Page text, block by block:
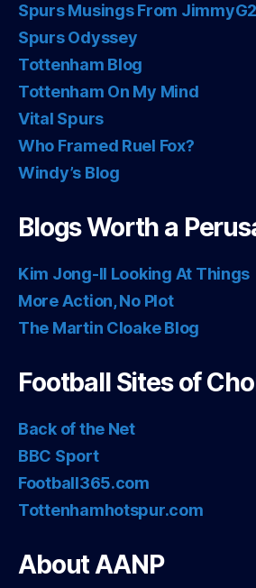
Spurs Musings From JimmyG2
Spurs Odyssey
Tottenham Blog
Tottenham On My Mind
Vital Spurs
Who Framed Ruel Fox?
Windy’s Blog
Blogs Worth a
Kim Jong-Il Looking At Things
More Action, No Plot
The Martin Cloake Blog
Football Sites of
Back of the Net
BBC Sport
Football365.com
Tottenhamhotspur.com
About AANP